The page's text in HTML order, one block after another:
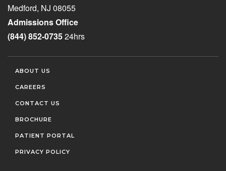
Medford, NJ 08055
Admissions Office
(844) 852-073524hrs
ABOUT US
CAREERS
CONTACT US
BROCHURE
PATIENT PORTAL
PRIVACY POLICY